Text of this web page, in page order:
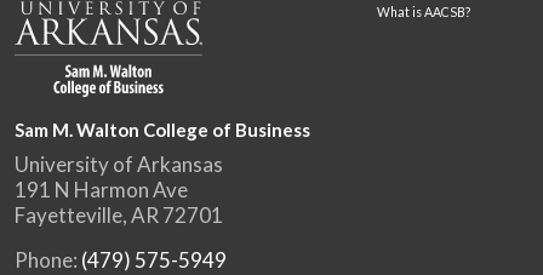
What is AACSB?
Sam M. Walton College of Business
University of Arkansas
191 N Harmon Ave
Fayetteville, AR 72701
Phone: (479) 575-5949